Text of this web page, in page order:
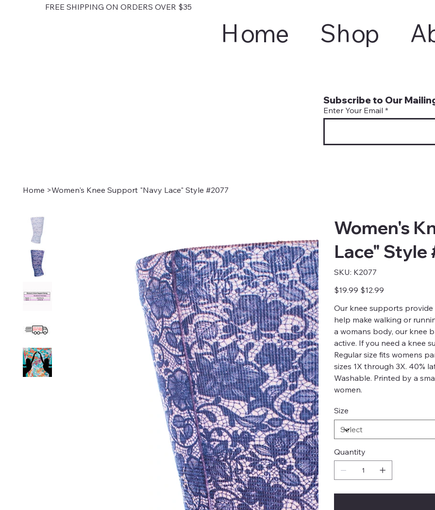
FREE SHIPPING ON ORDERS OVER $35
Subscribe to Our
Enter Your Email
Home Shop
Home >Women's Knee Support "Navy Lace" Style #2077
Women's
Lace" Style
SKU: SKU
K2077
K2077
Original
price
$19.99
Sale
price
$12.99
Our knee supports
help make walking or
a womans body, our knee
active. If you need a knee
Regular size fits womens
sizes 1X through 3X. 40%
Washable. Printed by a
women.
Size
Quantity